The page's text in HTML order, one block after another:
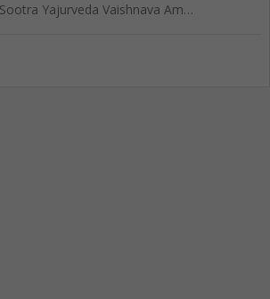
Aapastamba Sootra Yajurveda Vaishnava Amaavaasya Tarpanam - Vadakalai